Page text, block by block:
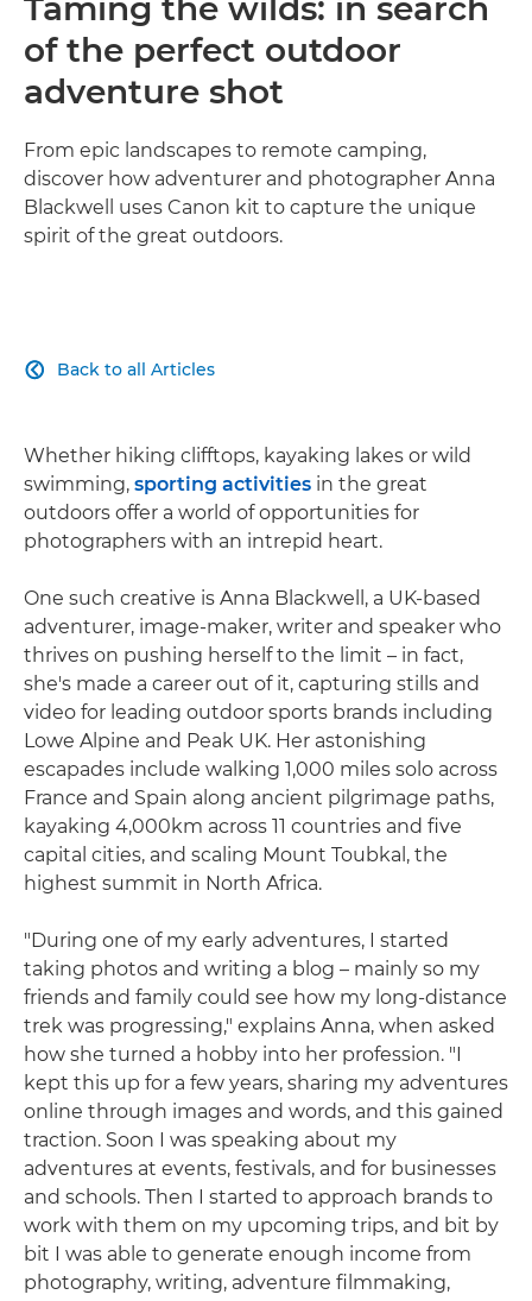
Taming the wilds: in search
of the perfect outdoor
adventure shot
From epic landscapes to remote camping,
discover how adventurer and photographer Anna
Blackwell uses Canon kit to capture the unique
spirit of the great outdoors.
Back to all Articles

Whether hiking clifftops, kayaking lakes or wild
swimming, sporting activities in the great
outdoors offer a world of opportunities for
photographers with an intrepid heart.
One such creative is Anna Blackwell, a UK-based
adventurer, image-maker, writer and speaker who
thrives on pushing herself to the limit – in fact,
she's made a career out of it, capturing stills and
video for leading outdoor sports brands including
Lowe Alpine and Peak UK. Her astonishing
escapades include walking 1,000 miles solo across
France and Spain along ancient pilgrimage paths,
kayaking 4,000km across 11 countries and five
capital cities, and scaling Mount Toubkal, the
highest summit in North Africa.
"During one of my early adventures, I started
taking photos and writing a blog – mainly so my
friends and family could see how my long-distance
trek was progressing," explains Anna, when asked
how she turned a hobby into her profession. "I
kept this up for a few years, sharing my adventures
online through images and words, and this gained
traction. Soon I was speaking about my
adventures at events, festivals, and for businesses
and schools. Then I started to approach brands to
work with them on my upcoming trips, and bit by
bit I was able to generate enough income from
photography, writing, adventure filmmaking,